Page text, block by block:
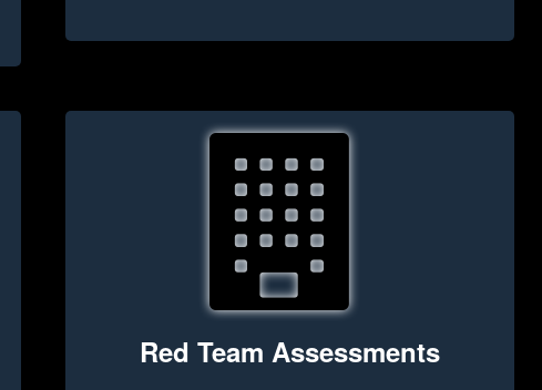
Red Team Assessments